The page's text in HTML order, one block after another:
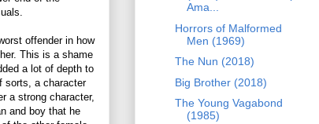
offender in how
This is a shame
a lot of depth to
sorts, a character
a strong character,
and boy that he
Ama...
Horrors of Malformed
Men (1969)
The Nun (2018)
Big Brother (2018)
The Young Vagabond
(1985)